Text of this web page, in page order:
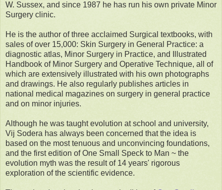
W. Sussex, and since 1987 he has run his own private Minor
Surgery clinic.
He is the author of three acclaimed Surgical textbooks, with
sales of over 15,000: Skin Surgery in General Practice: a
diagnostic atlas, Minor Surgery in Practice, and Illustrated
Handbook of Minor Surgery and Operative Technique, all of
which are extensively illustrated with his own photographs
and drawings. He also regularly publishes articles in
national medical magazines on surgery in general practice
and on minor injuries.
Although he was taught evolution at school and university,
Vij Sodera has always been concerned that the idea is
based on the most tenuous and unconvincing foundations,
and the first edition of One Small Speck to Man ~ the
evolution myth was the result of 14 years' rigorous
exploration of the scientific evidence.